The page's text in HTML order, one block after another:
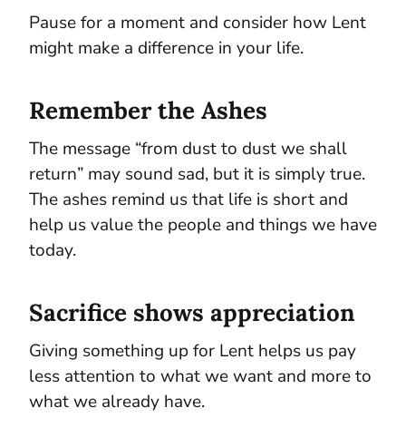
Pause for a moment and consider how Lent
might make a difference in your life.
Remember the Ashes
The message “from dust to dust we shall
return” may sound sad, but it is simply true.
The ashes remind us that life is short and
help us value the people and things we have
today.
Sacrifice shows appreciation
Giving something up for Lent helps us pay
less attention to what we want and more to
what we already have.